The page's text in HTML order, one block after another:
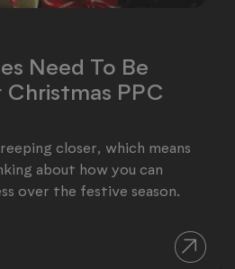
Need To Be
Need To Be
PPC
closer, which means
about how you can
over the festive season.